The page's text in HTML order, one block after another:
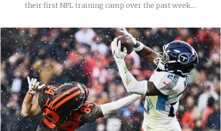
their first NFL training camp over the past week....